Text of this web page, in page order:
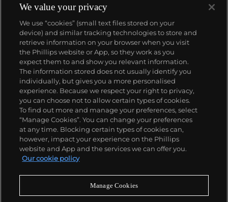
parameters of Surrealism while negotiating
figuration and abstraction with a unique blend of
Afro-Cuban and Surrealist iconography. His iconic
visual language incorporated syncretic and
fantastical objects and combined human-animal
figures fused with lush vegetation.
About us
Our services
Policies
Never miss a moment
We value your privacy
We use “cookies” (small text files stored on your
device) and similar tracking technologies to store and
retrieve information on your browser when you visit
the Phillips website or App, so they work as you
expect them to and show you relevant information.
The information stored does not usually identify you
individually, but gives you a more personalised
experience. Because we respect your right to privacy,
you can choose not to allow certain types of cookies.
To find out more and manage your preferences, select
“Manage Cookies”. You can change your preferences
at any time. Blocking certain types of cookies can,
however, impact your experience on the Phillips
website and App and the services we can offer you.
Our cookie policy
Manage Cookies